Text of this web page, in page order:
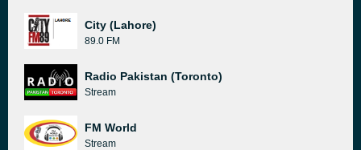
City (Lahore)
89.0 FM
Radio Pakistan (Toronto)
Stream
FM World
Stream